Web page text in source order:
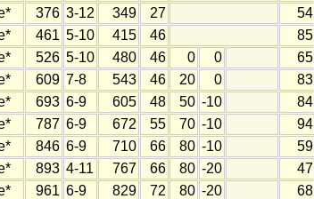
376 3-12 349 27 54
461 5-10 415 46 85
526 5-10 480 46 0 0 65
609 7-8 543 46 20 0 83
693 6-9 605 48 50 -10 84
787 6-9 672 55 70 -10 94
846 6-9 710 66 80 -10 59
893 4-11 767 66 80 -20 47
961 6-9 829 72 80 -20 68